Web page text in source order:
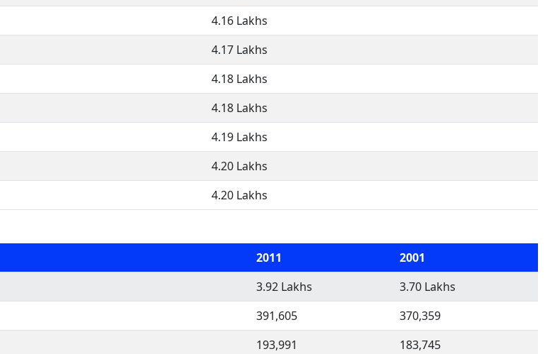
4.16 Lakhs
4.17 Lakhs
4.18 Lakhs
4.18 Lakhs
4.19 Lakhs
4.20 Lakhs
4.20 Lakhs
2011
2001
3.92 Lakhs
3.70 Lakhs
391,605
370,359
193,991
183,745